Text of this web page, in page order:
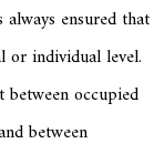
ensured that
or individual level.
occupied
between